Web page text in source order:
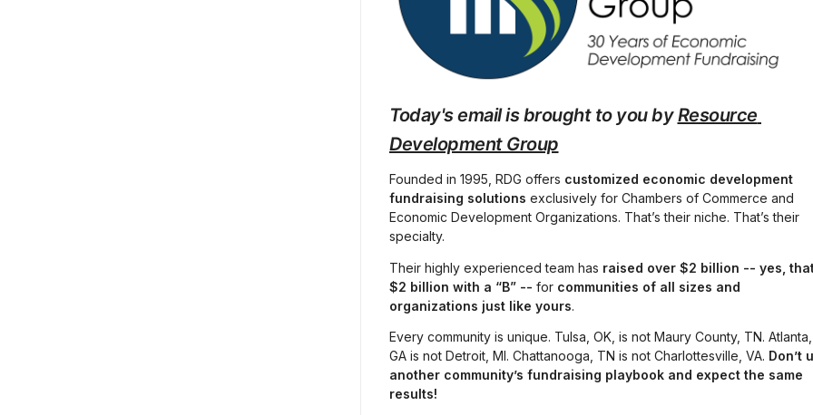
Today's email is brought to you by Resource
Development Group
Founded in 1995, RDG offers customized economic development
fundraising solutions exclusively for Chambers of Commerce and
Economic Development Organizations. That’s their niche. That’s their
specialty.
Their highly experienced team has raised over $2 billion -- yes,
$2 billion with a “B” -- for communities of all sizes and
organizations just like yours.
Every community is unique. Tulsa, OK, is not Maury County, TN. Atlanta,
GA is not Detroit, MI. Chattanooga, TN is not Charlottesville, VA. Don’t
another community’s fundraising playbook and expect the same
results!